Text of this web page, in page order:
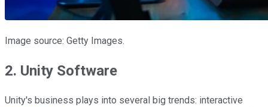
Image source: Getty Images.
2. Unity Software
Unity's business plays into several big trends: interactive